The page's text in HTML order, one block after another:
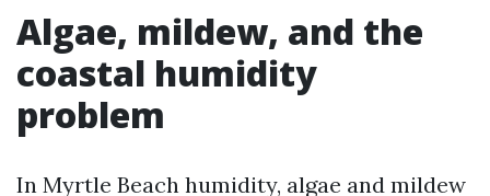
Algae, mildew, and the
coastal humidity
problem
In Myrtle Beach humidity, algae and mildew